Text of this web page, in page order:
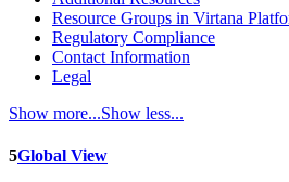
Resource Groups in Virtana
Regulatory Compliance
Contact Information
Legal
Show more...Show less...
5Global View